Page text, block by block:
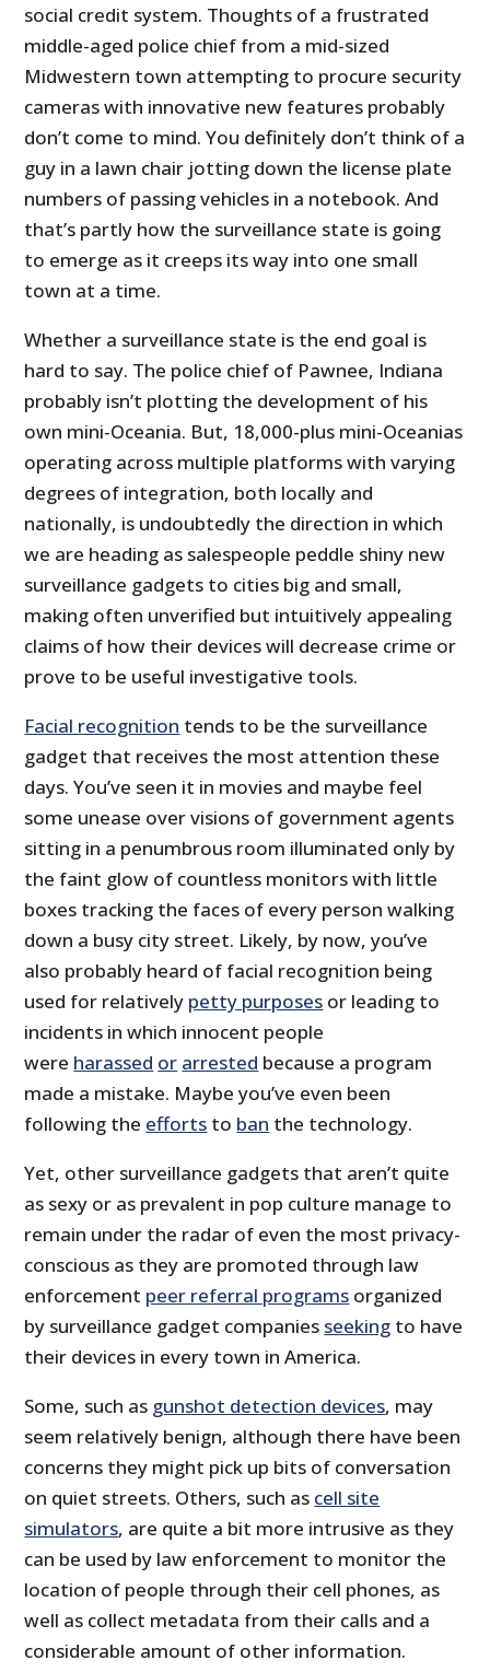
social credit system. Thoughts of a frustrated
middle-aged police chief from a mid-sized
Midwestern town attempting to procure security
cameras with innovative new features probably
don’t come to mind. You definitely don’t think of a
guy in a lawn chair jotting down the license plate
numbers of passing vehicles in a notebook. And
that’s partly how the surveillance state is going
to emerge as it creeps its way into one small
town at a time.
Whether a surveillance state is the end goal is
hard to say. The police chief of Pawnee, Indiana
probably isn’t plotting the development of his
own mini-Oceania. But, 18,000-plus mini-Oceanias
operating across multiple platforms with varying
degrees of integration, both locally and
nationally, is undoubtedly the direction in which
we are heading as salespeople peddle shiny new
surveillance gadgets to cities big and small,
making often unverified but intuitively appealing
claims of how their devices will decrease crime or
prove to be useful investigative tools.
Facial recognition tends to be the surveillance
gadget that receives the most attention these
days. You’ve seen it in movies and maybe feel
some unease over visions of government agents
sitting in a penumbrous room illuminated only by
the faint glow of countless monitors with little
boxes tracking the faces of every person walking
down a busy city street. Likely, by now, you’ve
also probably heard of facial recognition being
used for relatively petty purposes or leading to
incidents in which innocent people
were harassed or arrested because a program
made a mistake. Maybe you’ve even been
following the efforts to ban the technology.
Yet, other surveillance gadgets that aren’t quite
as sexy or as prevalent in pop culture manage to
remain under the radar of even the most privacy-
conscious as they are promoted through law
enforcement peer referral programs organized
by surveillance gadget companies seeking to have
their devices in every town in America.
Some, such as gunshot detection devices, may
seem relatively benign, although there have been
concerns they might pick up bits of conversation
on quiet streets. Others, such as cell site
simulators, are quite a bit more intrusive as they
can be used by law enforcement to monitor the
location of people through their cell phones, as
well as collect metadata from their calls and a
considerable amount of other information.